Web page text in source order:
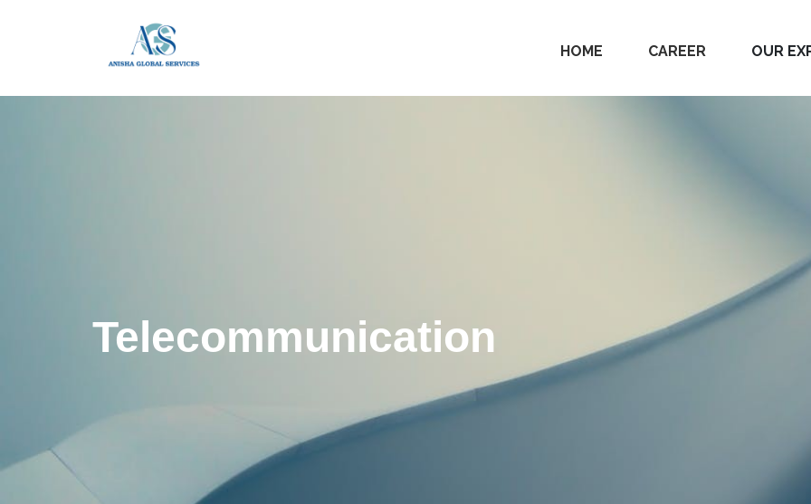
HOME CAREER OUR
Telecommunication